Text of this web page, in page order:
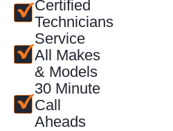
Certified
Technicians
Service
All Makes
& Models
30 Minute
Call
Aheads